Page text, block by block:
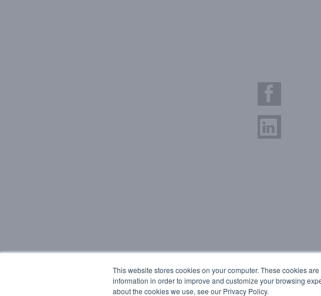
This website stores cookies on your computer. These cookies
information in order to improve and customize your browsing
about the cookies we use, see our Privacy Policy.